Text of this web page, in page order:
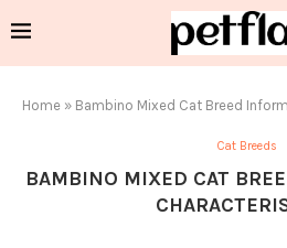
Home » Bambino Mixed Cat Breed
Cat Breeds
BAMBINO MIXED CAT